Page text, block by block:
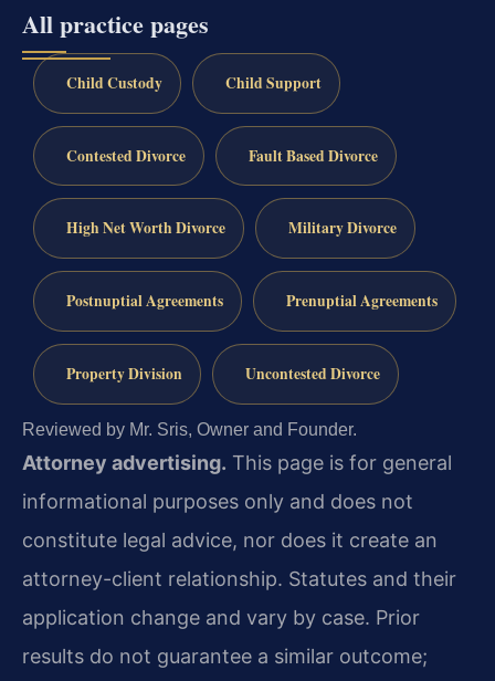
All practice pages
Child Custody Child Support
Contested Divorce Fault Based Divorce
High Net Worth Divorce Military Divorce
Postnuptial Agreements Prenuptial Agreements
Property Division Uncontested Divorce
Reviewed by Mr. Sris, Owner and Founder.
Attorney advertising. This page is for general
informational purposes only and does not
constitute legal advice, nor does it create an
attorney-client relationship. Statutes and their
application change and vary by case. Prior
results do not guarantee a similar outcome;